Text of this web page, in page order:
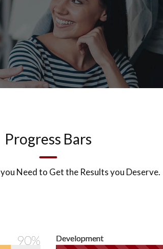
Progress Bars
you Need to Get the Results you Deserve.
90% Development